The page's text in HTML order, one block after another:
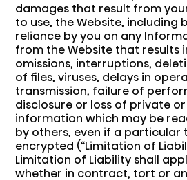
damages that result from
to use, the Website, including
reliance by you on any
from the Website that results
omissions, interruptions,
of files, viruses, delays in
transmission, failure of
disclosure or loss of private
information which may be
by others, even if a particular
encrypted (“Limitation of
Limitation of Liability shall
whether in contract, tort or